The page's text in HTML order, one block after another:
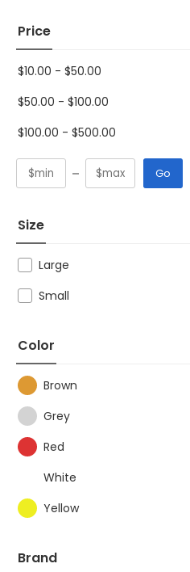
Price
$10.00 - $50.00
$50.00 - $100.00
$100.00 - $500.00
Go
Size
Large
Small
Color
Brown
Grey
Red
White
Yellow
Brand